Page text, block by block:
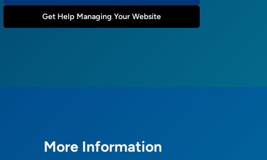
Get Help Managing Your Website
More Information